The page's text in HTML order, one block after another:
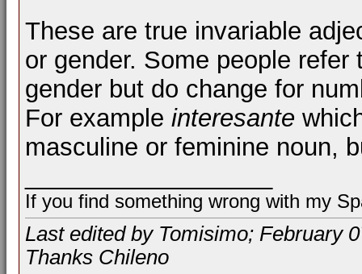
These are true invariable
or gender. Some people
gender but do change for
For example interesante
masculine or feminine noun,
If you find something wrong with my
Last edited by Tomisimo; February
Thanks Chileno